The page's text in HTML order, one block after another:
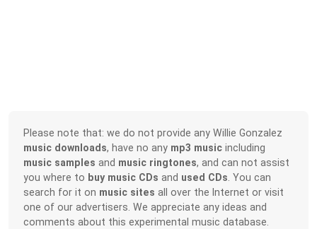
Please note that: we do not provide any Willie Gonzalez
music downloads, have no any mp3 music including
music samples and music ringtones, and can not assist
you where to buy music CDs and used CDs. You can
search for it on music sites all over the Internet or visit
one of our advertisers. We appreciate any ideas and
comments about this experimental music database.